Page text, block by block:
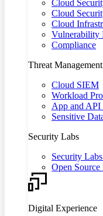
Cloud
Cloud
Cloud
Vulnerability
Compliance
Threat Management
Cloud SIEM
Workload
App and API
Sensitive
Security Labs
Security
Open Source
Digital Experience